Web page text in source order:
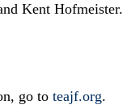
Kent Hofmeister.
go to teajf.org.